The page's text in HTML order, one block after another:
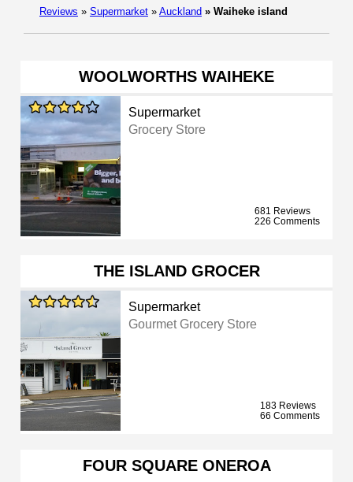
Reviews » Supermarket » Auckland » Waiheke island
WOOLWORTHS WAIHEKE
Supermarket
Grocery Store
681 Reviews
226 Comments
THE ISLAND GROCER
Supermarket
Gourmet Grocery Store
183 Reviews
66 Comments
FOUR SQUARE ONEROA